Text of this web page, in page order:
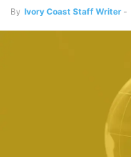
By Ivory Coast Staff Writer -